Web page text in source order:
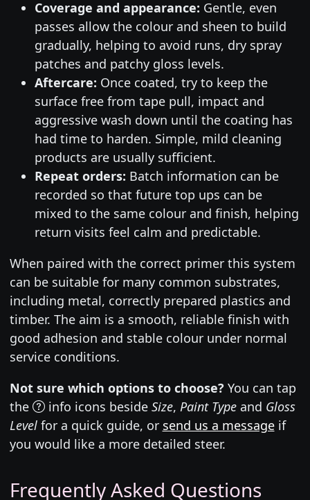
Coverage and appearance: Gentle, even
passes allow the colour and sheen to build
gradually, helping to avoid runs, dry spray
patches and patchy gloss levels.
Aftercare: Once coated, try to keep the
surface free from tape pull, impact and
aggressive wash down until the coating has
had time to harden. Simple, mild cleaning
products are usually sufficient.
Repeat orders: Batch information can be
recorded so that future top ups can be
mixed to the same colour and finish, helping
return visits feel calm and predictable.
When paired with the correct primer this system
can be suitable for many common substrates,
including metal, correctly prepared plastics and
timber. The aim is a smooth, reliable finish with
good adhesion and stable colour under normal
service conditions.
Not sure which options to choose? You can tap
the
info icons beside Size, Paint Typeand Gloss
Levelfor a quick guide, or send us a messageif
you would like a more detailed steer.
Frequently Asked Questions